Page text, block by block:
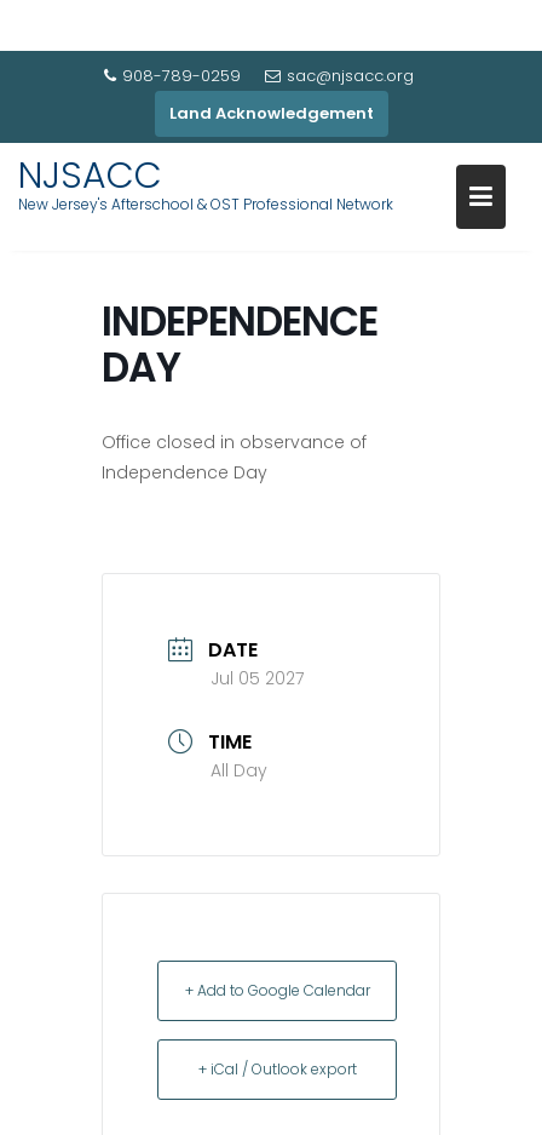
908-789-0259
sac@njsacc.org
Land Acknowledgement
NJSACC
New Jersey's Afterschool & OST Professional Network
INDEPENDENCE
DAY
Office closed in observance of
Independence Day
DATE
Jul 05 2027
TIME
All Day
+ Add to Google Calendar
+ iCal / Outlook export